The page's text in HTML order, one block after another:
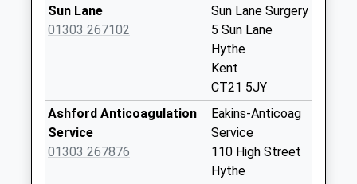
Weekday Last
Collection:09:00
Office (Paydens)
Collection Today
available until:12:30
Sun Lane
01303 267102
Sun Lane Surgery
5 Sun Lane
Hythe
Kent
CT21 5JY
Ashford Anticoagulation
Service
01303 267876
Eakins-Anticoag
Service
110 High Street
Hythe